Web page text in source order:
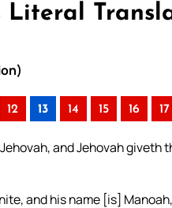
Literal
12 13 14 15 16 17
and Jehovah giveth
and his name [is]